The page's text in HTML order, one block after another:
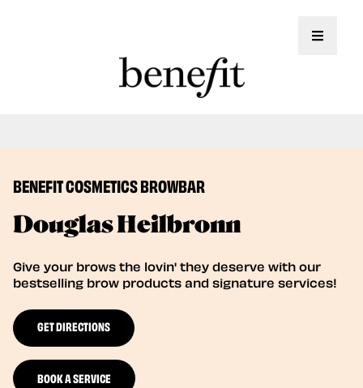
Toggle
BENEFIT COSMETICS BROWBAR
Douglas Heilbronn
Give your brows the lovin' they deserve with our
bestselling brow products and signature services!
GET DIRECTIONS
BOOK A SERVICE